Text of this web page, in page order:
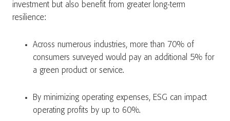
investment but also benefit from greater long-term
resilience​:
Across numerous industries, more than 70% of
consumers surveyed would pay an additional 5% for
a green product or service.
By minimizing operating expenses, ESG can impact
operating profits by up to 60%.